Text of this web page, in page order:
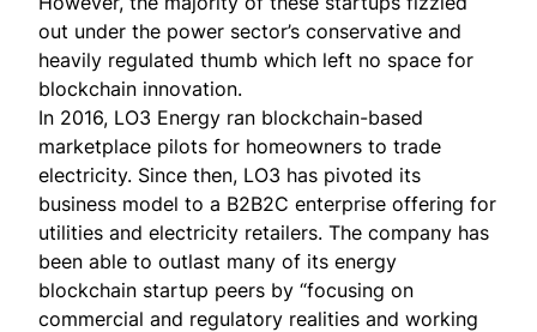
out under the power sector’s conservative and
heavily regulated thumb which left no space for
blockchain innovation.
In 2016, LO3 Energy ran blockchain-based
marketplace pilots for homeowners to trade
electricity. Since then, LO3 has pivoted its
business model to a B2B2C enterprise offering for
utilities and electricity retailers. The company has
been able to outlast many of its energy
blockchain startup peers by “focusing on
commercial and regulatory realities and working